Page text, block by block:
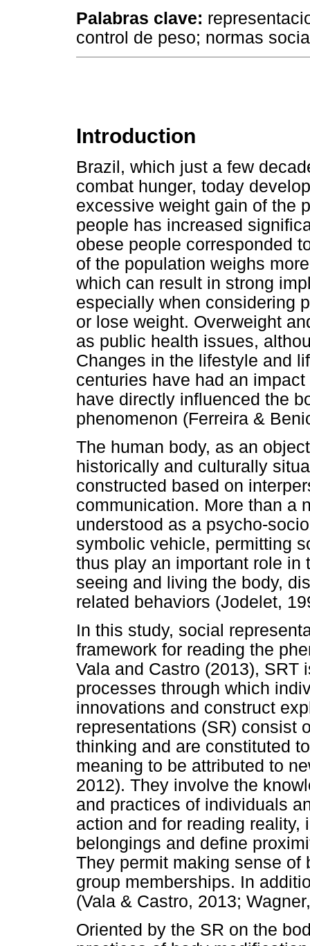
Palabras clave:
control de peso; normas
Introduction
Brazil, which just a few
combat hunger, today
excessive weight gain of the
people has increased
obese people corresponded
of the population weighs
which can result in strong
especially when considering
or lose weight. Overweight
as public health issues,
Changes in the lifestyle and
centuries have had an
have directly influenced the
phenomenon (Ferreira &
The human body, as an
historically and culturally
constructed based on
communication. More than a
understood as a psycho-
symbolic vehicle, permitting
thus play an important role
seeing and living the body,
related behaviors (Jodelet,
In this study, social
framework for reading the
Vala and Castro (2013), SRT
processes through which
innovations and construct
representations (SR) consist
thinking and are constituted
meaning to be attributed to
2012). They involve the
and practices of individuals
action and for reading
belongings and define
They permit making sense
group memberships. In
(Vala & Castro, 2013;
Oriented by the SR on the